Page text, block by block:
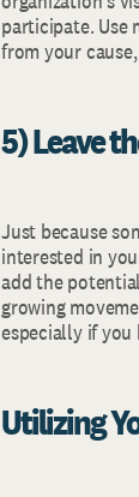
participate. Use
from your
5) Leave
Just because
interested in
add the
growing
especially if you
Utilizing